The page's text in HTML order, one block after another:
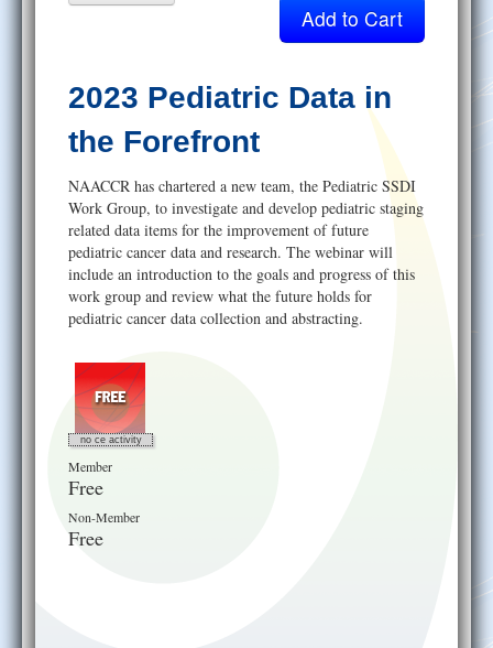
My Learning Activities
Help
2023 Pediatric Data in
the Forefront
NAACCR has chartered a new team, the Pediatric SSDI
Work Group, to investigate and develop pediatric staging
related data items for the improvement of future
pediatric cancer data and research. The webinar will
include an introduction to the goals and progress of this
work group and review what the future holds for
pediatric cancer data collection and abstracting.
no ce activity
Member
Free
Non-Member
Free